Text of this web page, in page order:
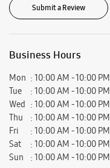
Submit a Review
Business Hours
Mon
10:00 AM - 10:00 PM
Tue
10:00 AM - 10:00 PM
Wed
10:00 AM - 10:00 PM
Thu
10:00 AM - 10:00 PM
Fri
10:00 AM - 10:00 PM
Sat
10:00 AM - 10:00 PM
Sun
10:00 AM - 10:00 PM